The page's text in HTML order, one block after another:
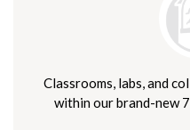
Classrooms, labs, and
within our brand-new